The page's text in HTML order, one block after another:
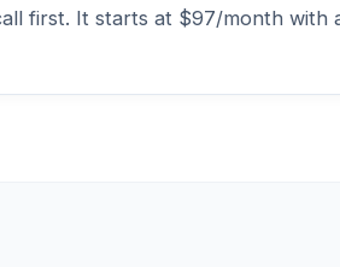
first. It starts at $97/month with